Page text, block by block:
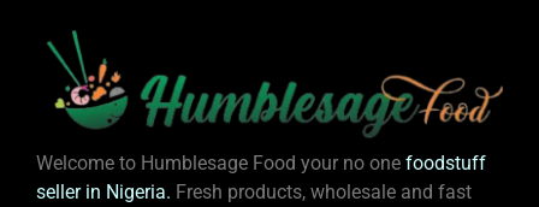
Welcome to Humblesage Food your no one foodstuff
seller in Nigeria. Fresh products, wholesale and fast